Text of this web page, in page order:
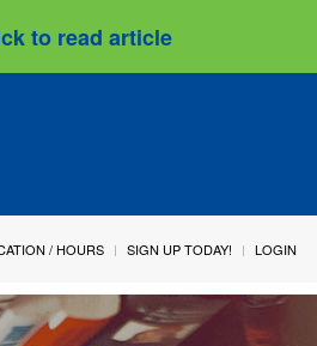
to read article
/ HOURS SIGN UP TODAY! LOGIN